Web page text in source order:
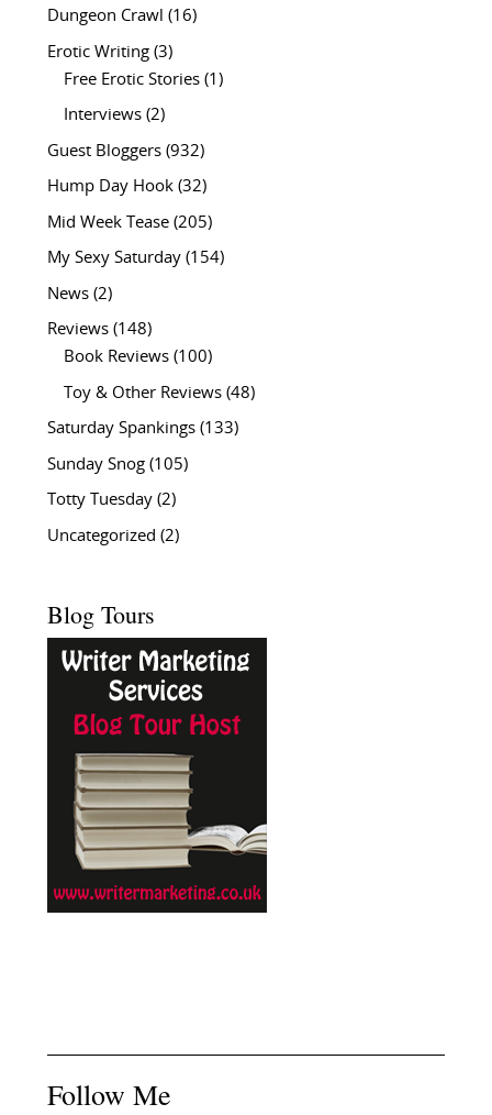
Dungeon Crawl (16)
Erotic Writing(3)
Free Erotic Stories(1)
Interviews(2)
Guest Bloggers(932)
Hump Day Hook(32)
Mid Week Tease(205)
My Sexy Saturday(154)
News(2)
Reviews(148)
Book Reviews(100)
Toy & Other Reviews(48)
Saturday Spankings(133)
Sunday Snog(105)
Totty Tuesday(2)
Uncategorized (2)
Blog Tours
Follow Me